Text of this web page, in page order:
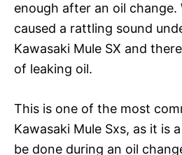
enough after an oil
caused a rattling sound
Kawasaki Mule SX and
of leaking oil.
This is one of the most
Kawasaki Mule Sxs, as it is
be done during an oil